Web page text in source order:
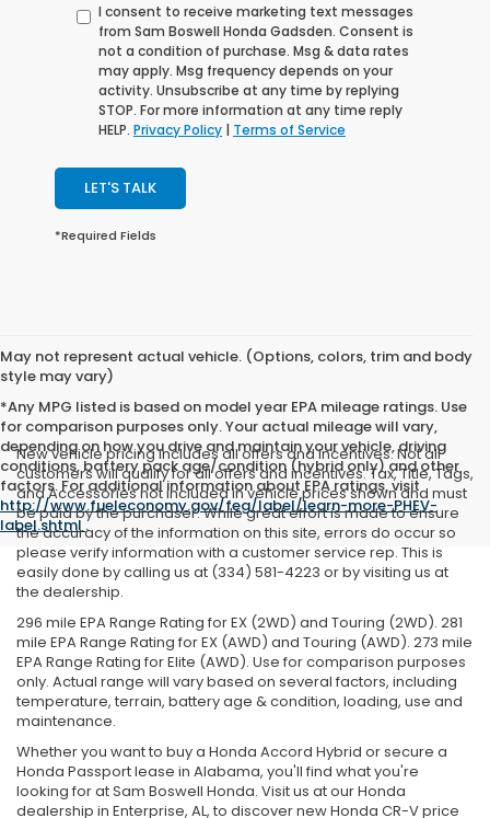
I consent to receive marketing text messages
from Sam Boswell Honda Gadsden. Consent is
not a condition of purchase. Msg & data rates
may apply. Msg frequency depends on your
activity. Unsubscribe at any time by replying
STOP. For more information at any time reply
HELP. Privacy Policy | Terms of Service
LET'S TALK
*Required Fields
May not represent actual vehicle. (Options, colors, trim and body
style may vary)
*Any MPG listed is based on model year EPA mileage ratings. Use
for comparison purposes only. Your actual mileage will vary,
depending on how you drive and maintain your vehicle, driving
conditions, battery pack age/condition (hybrid only) and other
factors. For additional information about EPA ratings, visit
http://www.fueleconomy.gov/feg/label/learn-more-PHEV-
label.shtml.
New vehicle pricing includes all offers and incentives. Not all
customers will qualify for all offers and incentives. Tax, Title, Tags,
and Accessories not included in vehicle prices shown and must
be paid by the purchaser. While great effort is made to ensure
the accuracy of the information on this site, errors do occur so
please verify information with a customer service rep. This is
easily done by calling us at (334) 581-4223 or by visiting us at
the dealership.
296 mile EPA Range Rating for EX (2WD) and Touring (2WD). 281
mile EPA Range Rating for EX (AWD) and Touring (AWD). 273 mile
EPA Range Rating for Elite (AWD). Use for comparison purposes
only. Actual range will vary based on several factors, including
temperature, terrain, battery age & condition, loading, use and
maintenance.
Whether you want to buy a Honda Accord Hybrid or secure a
Honda Passport lease in Alabama, you'll find what you're
looking for at Sam Boswell Honda. Visit us at our Honda
dealership in Enterprise, AL, to discover new Honda CR-V price